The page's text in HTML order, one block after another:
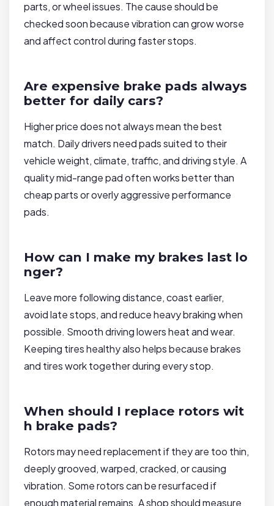
parts, or wheel issues. The cause should be
checked soon because vibration can grow worse
and affect control during faster stops.
Are expensive brake pads always
better for daily cars?
Higher price does not always mean the best
match. Daily drivers need pads suited to their
vehicle weight, climate, traffic, and driving style. A
quality mid-range pad often works better than
cheap parts or overly aggressive performance
pads.
How can I make my brakes last lo
nger?
Leave more following distance, coast earlier,
avoid late stops, and reduce heavy braking when
possible. Smooth driving lowers heat and wear.
Keeping tires healthy also helps because brakes
and tires work together during every stop.
When should I replace rotors wit
h brake pads?
Rotors may need replacement if they are too thin,
deeply grooved, warped, cracked, or causing
vibration. Some rotors can be resurfaced if
enough material remains. A shop should measure